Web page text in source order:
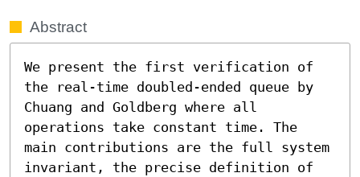
Abstract
We present the first verification of
the real-time doubled-ended queue by
Chuang and Goldberg where all
operations take constant time. The
main contributions are the full system
invariant, the precise definition of